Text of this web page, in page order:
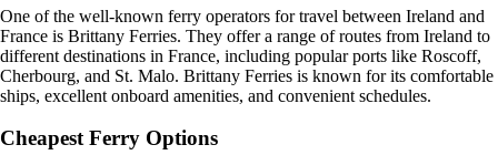
One of the well-known ferry operators for travel between Ireland and
France is Brittany Ferries. They offer a range of routes from Ireland to
different destinations in France, including popular ports like Roscoff,
Cherbourg, and St. Malo. Brittany Ferries is known for its comfortable
ships, excellent onboard amenities, and convenient schedules.
Cheapest Ferry Options